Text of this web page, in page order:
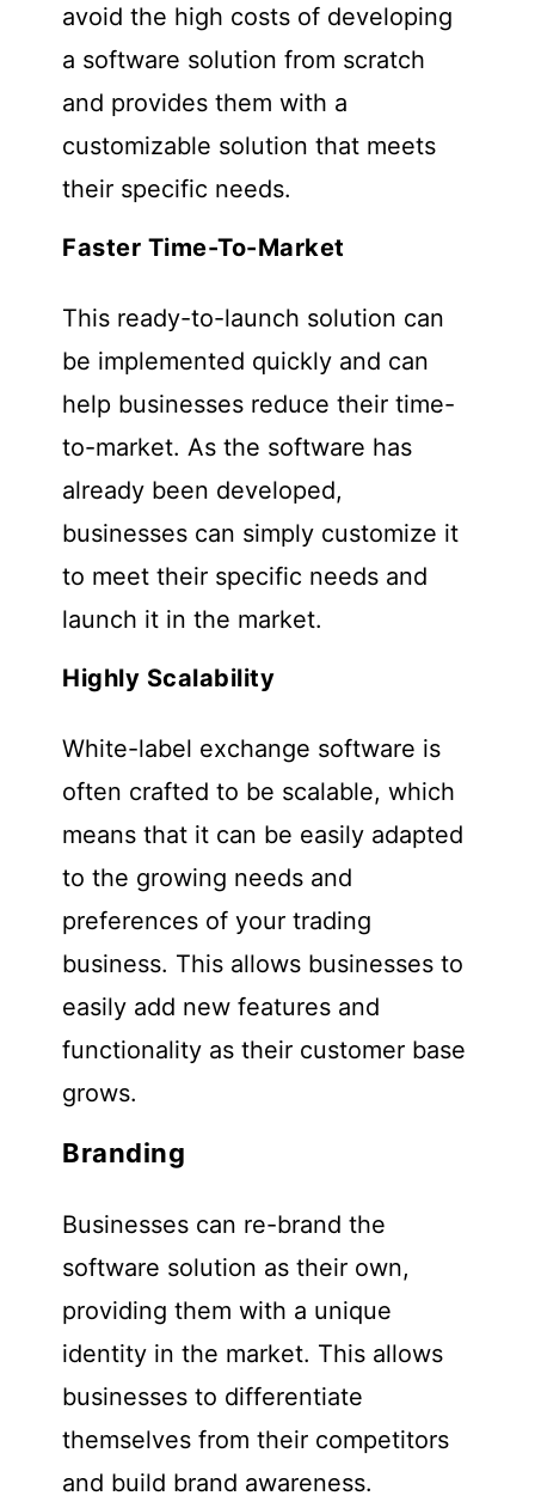
avoid the high costs of developing
a software solution from scratch
and provides them with a
customizable solution that meets
their specific needs.
Faster Time-To-Market
This ready-to-launch solution can
be implemented quickly and can
help businesses reduce their time-
to-market. As the software has
already been developed,
businesses can simply customize it
to meet their specific needs and
launch it in the market.
Highly Scalability
White-label exchange software is
often crafted to be scalable, which
means that it can be easily adapted
to the growing needs and
preferences of your trading
business. This allows businesses to
easily add new features and
functionality as their customer base
grows.
Branding
Businesses can re-brand the
software solution as their own,
providing them with a unique
identity in the market. This allows
businesses to differentiate
themselves from their competitors
and build brand awareness.